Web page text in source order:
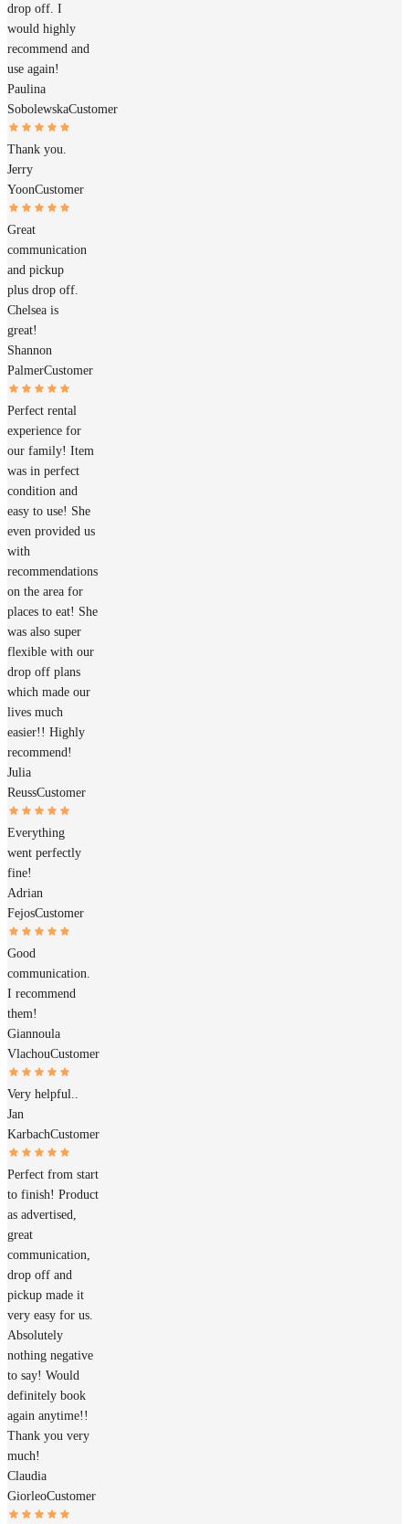
drop off. I
would highly
recommend and
use again!
Paulina
SobolewskaCustomer
Thank you.
Jerry
YoonCustomer
Great
communication
and pickup
plus drop off.
Chelsea is
great!
Shannon
PalmerCustomer
Perfect rental
experience for
our family! Item
was in perfect
condition and
easy to use! She
even provided us
with
recommendations
on the area for
places to eat! She
was also super
flexible with our
drop off plans
which made our
lives much
easier!! Highly
recommend!
Julia
ReussCustomer
Everything
went perfectly
fine!
Adrian
FejosCustomer
Good
communication.
I recommend
them!
Giannoula
VlachouCustomer
Very helpful..
Jan
KarbachCustomer
Perfect from start
to finish! Product
as advertised,
great
communication,
drop off and
pickup made it
very easy for us.
Absolutely
nothing negative
to say! Would
definitely book
again anytime!!
Thank you very
much!
Claudia
GiorleoCustomer